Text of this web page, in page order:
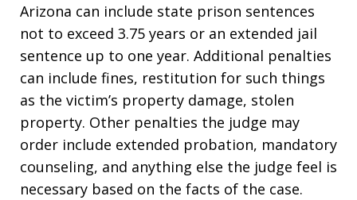
Arizona can include state prison sentences
not to exceed 3.75 years or an extended jail
sentence up to one year. Additional penalties
can include fines, restitution for such things
as the victim’s property damage, stolen
property. Other penalties the judge may
order include extended probation, mandatory
counseling, and anything else the judge feel is
necessary based on the facts of the case.